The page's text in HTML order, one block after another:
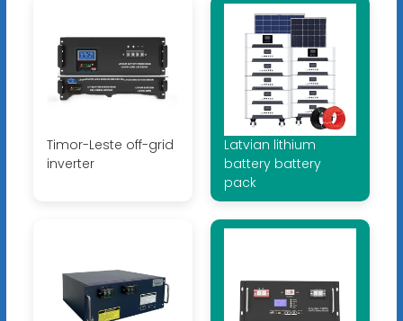
Timor-Leste off-grid
inverter
Latvian lithium
battery battery
pack